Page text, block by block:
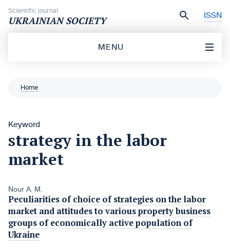
Scientific journal
UKRAINIAN SOCIETY ISSN
MENU
Home
Keyword
strategy in the labor
market
Nour A. M.
Peculiarities of choice of strategies on the labor
market and attitudes to various property business
groups of economically active population of
Ukraine